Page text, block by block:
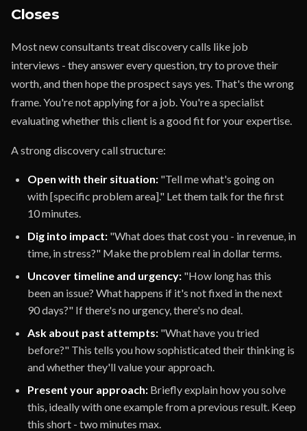
Closes
Most new consultants treat discovery calls like job
interviews - they answer every question, try to prove their
worth, and then hope the prospect says yes. That's the wrong
frame. You're not applying for a job. You're a specialist
evaluating whether this client is a good fit for your expertise.
A strong discovery call structure:
Open with their situation: "Tell me what's going on
with [specific problem area]." Let them talk for the first
10 minutes.
Dig into impact: "What does that cost you - in revenue, in
time, in stress?" Make the problem real in dollar terms.
Uncover timeline and urgency: "How long has this
been an issue? What happens if it's not fixed in the next
90 days?" If there's no urgency, there's no deal.
Ask about past attempts: "What have you tried
before?" This tells you how sophisticated their thinking is
and whether they'll value your approach.
Present your approach: Briefly explain how you solve
this, ideally with one example from a previous result. Keep
this short - two minutes max.